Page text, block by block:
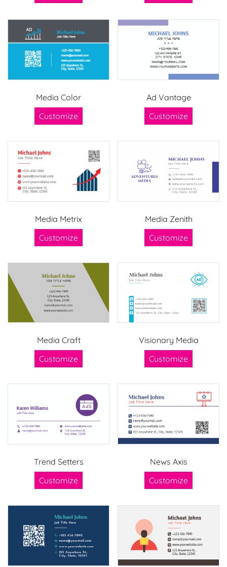
Media Color
Customize
Ad Vantage
Customize
Media Metrix
Customize
Media Zenith
Customize
Media Craft
Customize
Visionary Media
Customize
Trend Setters
Customize
News Axis
Customize